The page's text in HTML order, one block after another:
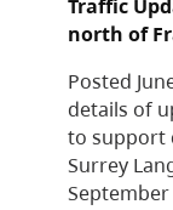
Traffic
north of
Posted
details of
to support
Surrey